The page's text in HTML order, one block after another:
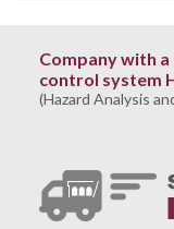
Company with
control system
(Hazard Analysis